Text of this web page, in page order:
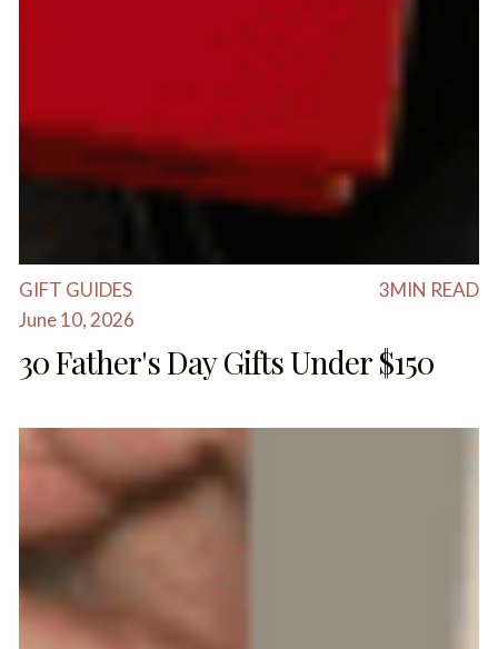
GIFT GUIDES
June 10, 2026
3MIN READ
30 Father's Day Gifts Under $150